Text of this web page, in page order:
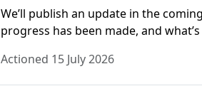
We’ll publish an update in the
progress has been made, and
Actioned 15 July 2026